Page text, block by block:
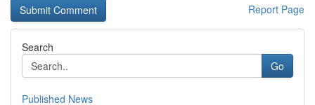
Report Page
Search
Go
Published News